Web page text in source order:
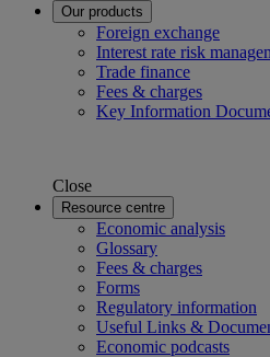
Our products
Foreign exchange
Interest rate risk
Trade finance
Fees & charges
Key Information
Close
Resource centre
Economic analysis
Glossary
Fees & charges
Forms
Regulatory information
Useful Links &
Economic podcasts